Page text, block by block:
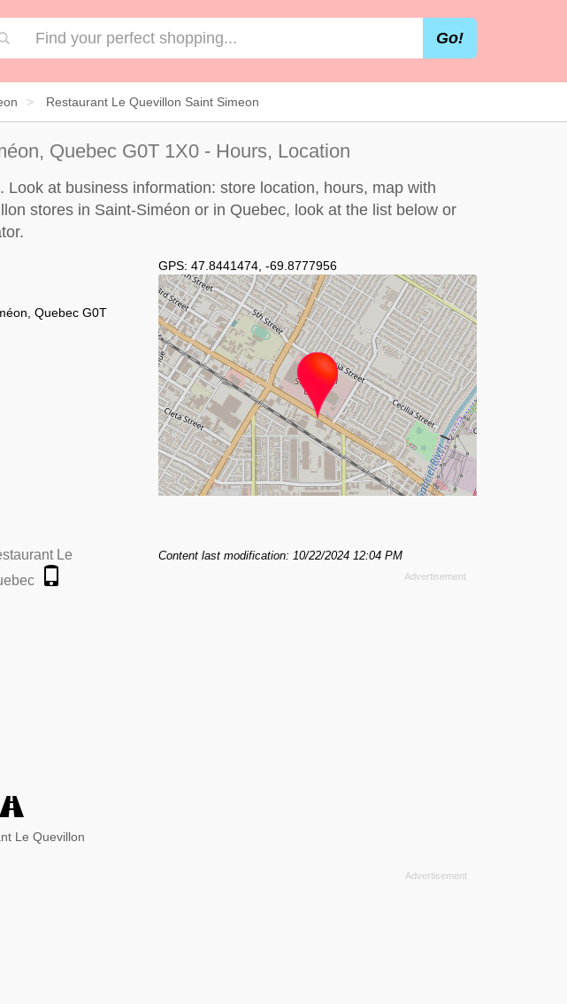
Go!
Restaurant Le Quevillon Saint Simeon
Quebec G0T 1X0 - Hours, Location
at business information: store location, hours, map with
stores in Saint-Siméon or in Quebec, look at the list below or
.
Quebec G0T
Le
Le Quevillon
GPS: 47.8441474 -69.8777956
Content last modification: 10/22/2024 12:04 PM